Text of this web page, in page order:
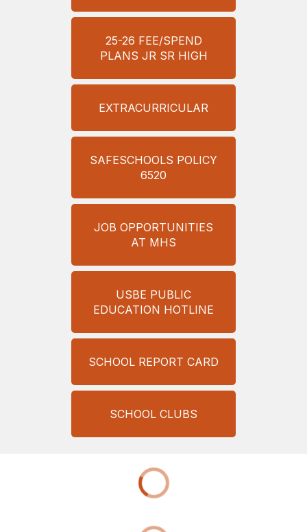
25-26 FEE/SPEND
PLANS JR SR HIGH
EXTRACURRICULAR
SAFESCHOOLS POLICY
6520
JOB OPPORTUNITIES
AT MHS
USBE PUBLIC
EDUCATION HOTLINE
SCHOOL REPORT CARD
SCHOOL CLUBS